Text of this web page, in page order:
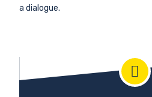
a dialogue.